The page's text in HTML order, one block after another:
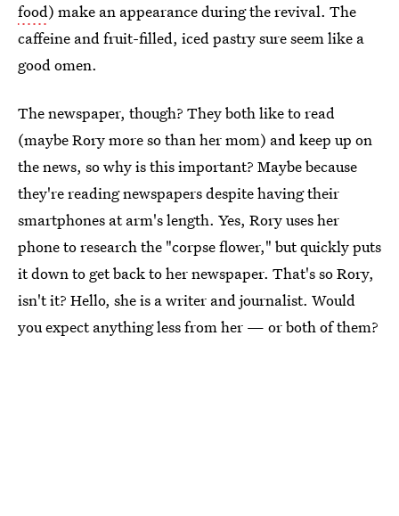
food) make an appearance during the revival. The
caffeine and fruit-filled, iced pastry sure seem like a
good omen.
The newspaper, though? They both like to read
(maybe Rory more so than her mom) and keep up on
the news, so why is this important? Maybe because
they're reading newspapers despite having their
smartphones at arm's length. Yes, Rory uses her
phone to research the "corpse flower," but quickly puts
it down to get back to her newspaper. That's so Rory,
isn't it? Hello, she is a writer and journalist. Would
you expect anything less from her — or both of them?